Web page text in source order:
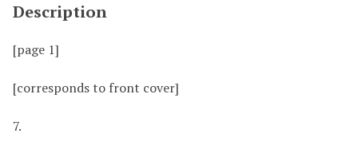
Description
[page 1]
[corresponds to front cover]
7.